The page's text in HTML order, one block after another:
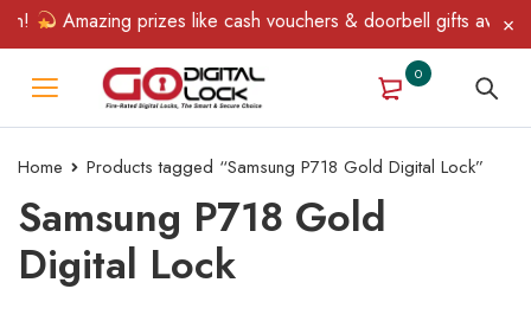
Amazing prizes like cash vouchers & doorbell gifts await
0
Home Products tagged “Samsung P718 Gold Digital Lock”
Samsung P718 Gold
Digital Lock